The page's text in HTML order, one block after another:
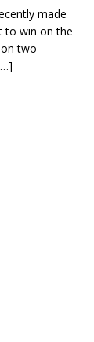
made
to win on the
two